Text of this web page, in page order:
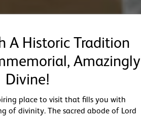
A Historic Tradition
Amazingly
Divine!
place to visit that fills you with
of divinity. The sacred abode of Lord